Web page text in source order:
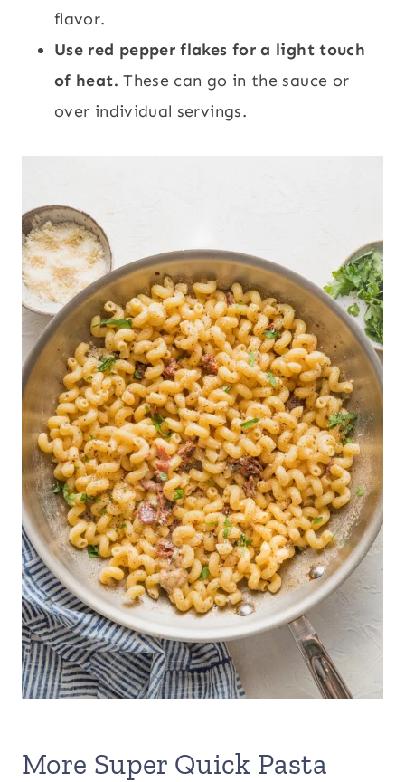
flavor.
Use red pepper flakes for a light touch
of heat. These can go in the sauce or
over individual servings.
More Super Quick Pasta